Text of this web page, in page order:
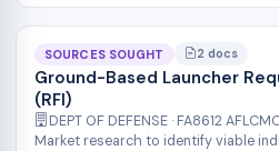
SOURCES SOUGHT 2 docs
Ground-Based Launcher
(RFI)
DEPT OF DEFENSE · FA8612
Market research to identify viable